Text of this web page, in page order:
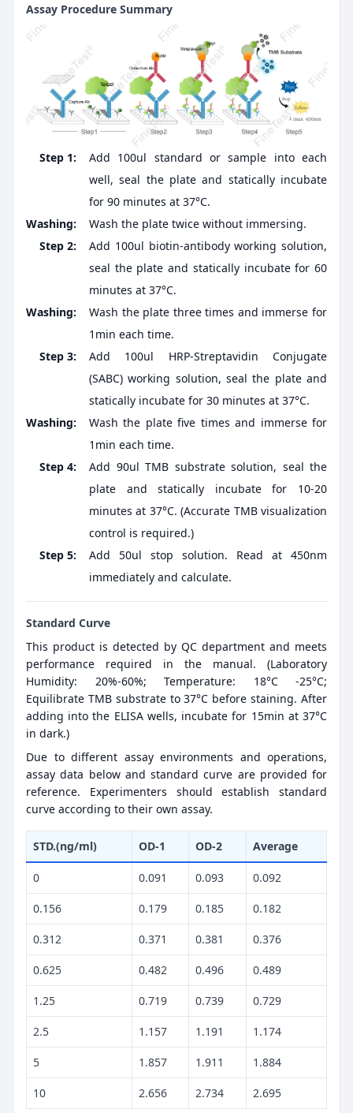
Assay Procedure Summary
Step 1:
Add 100ul standard or sample into each
well, seal the plate and statically incubate
for 90 minutes at 37°C.
Washing:
Wash the plate twice without immersing.
Step 2:
Add 100ul biotin-antibody working solution,
seal the plate and statically incubate for 60
minutes at 37°C.
Washing:
Wash the plate three times and immerse for
1min each time.
Step 3:
Add 100ul HRP-Streptavidin Conjugate
(SABC) working solution, seal the plate and
statically incubate for 30 minutes at 37°C.
Washing:
Wash the plate five times and immerse for
1min each time.
Step 4:
Add 90ul TMB substrate solution, seal the
plate and statically incubate for 10-20
minutes at 37°C. (Accurate TMB visualization
control is required.)
Step 5:
Add 50ul stop solution. Read at 450nm
immediately and calculate.
Standard Curve
This product is detected by QC department and meets
performance required in the manual. (Laboratory
Humidity: 20%-60%; Temperature: 18°C -25°C;
Equilibrate TMB substrate to 37°C before staining. After
adding into the ELISA wells, incubate for 15min at 37°C
in dark.)
Due to different assay environments and operations,
assay data below and standard curve are provided for
reference. Experimenters should establish standard
curve according to their own assay.
STD.(ng/ml) OD-1 OD-2 Average
0 0.091 0.093 0.092
0.156 0.179 0.185 0.182
0.312 0.371 0.381 0.376
0.625 0.482 0.496 0.489
1.25 0.719 0.739 0.729
2.5 1.157 1.191 1.174
5 1.857 1.911 1.884
10 2.656 2.734 2.695